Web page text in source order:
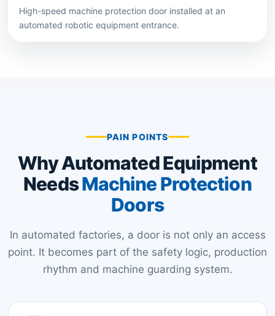
High-speed machine protection door installed at an
automated robotic equipment entrance.
PAIN POINTS
Why Automated Equipment
NeedsMachine Protection
Doors
In automated factories, a door is not only an access
point. It becomes part of the safety logic, production
rhythm and machine guarding system.